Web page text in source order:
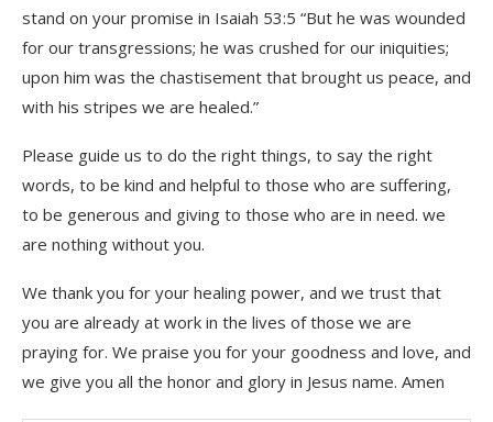
stand on your promise in Isaiah 53:5 “But he was wounded
for our transgressions; he was crushed for our iniquities;
upon him was the chastisement that brought us peace, and
with his stripes we are healed.”
Please guide us to do the right things, to say the right
words, to be kind and helpful to those who are suffering,
to be generous and giving to those who are in need. we
are nothing without you.
We thank you for your healing power, and we trust that
you are already at work in the lives of those we are
praying for. We praise you for your goodness and love, and
we give you all the honor and glory in Jesus name. Amen